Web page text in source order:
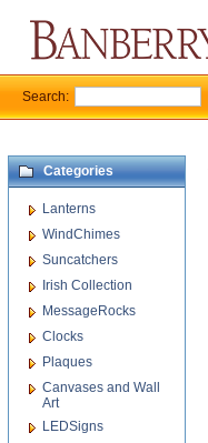
Categories
Lanterns
WindChimes
Suncatchers
Irish Collection
MessageRocks
Clocks
Plaques
Canvases and Wall
Art
LEDSigns
Search: